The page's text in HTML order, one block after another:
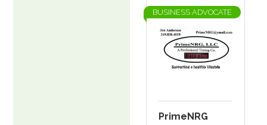
BUSINESS ADVOCATE
PrimeNRG